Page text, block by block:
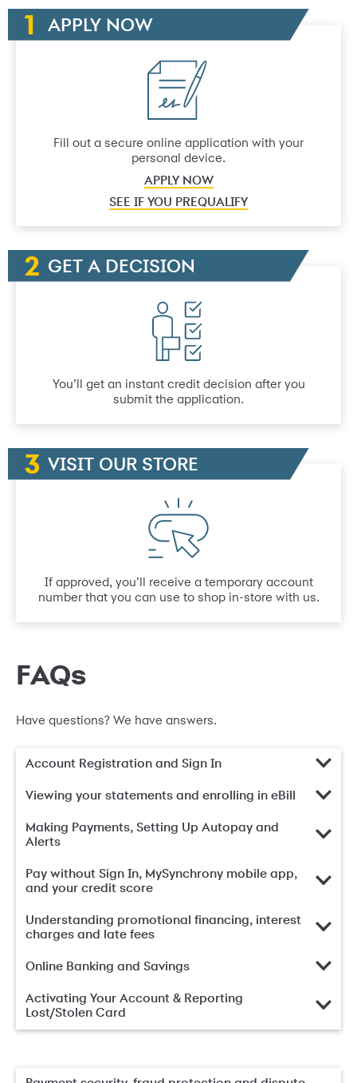
APPLY NOW
Fill out a secure online application with your
personal device.
APPLY NOW
SEE IF YOU PREQUALIFY
GET A DECISION
You’ll get an instant credit decision after you
submit the application.
VISIT OUR STORE
If approved, you’ll receive a temporary account
number that you can use to shop in-store with us.
FAQs
Have questions? We have answers.
Account Registration and Sign In
Viewing your statements and enrolling in eBill
Making Payments, Setting Up Autopay and
Alerts
Pay without Sign In, MySynchrony mobile app,
and your credit score
Understanding promotional financing, interest
charges and late fees
Online Banking and Savings
Activating Your Account & Reporting
Lost/Stolen Card